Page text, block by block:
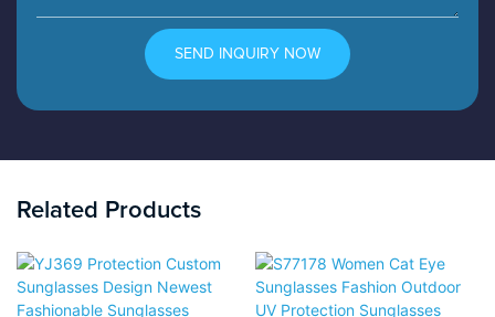
SEND INQUIRY NOW
Related Products